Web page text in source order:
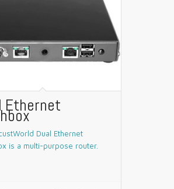
Ethernet
Dual Ethernet
is a multi-purpose router.